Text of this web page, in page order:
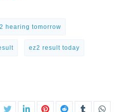
hearing tomorrow
ez2 result today